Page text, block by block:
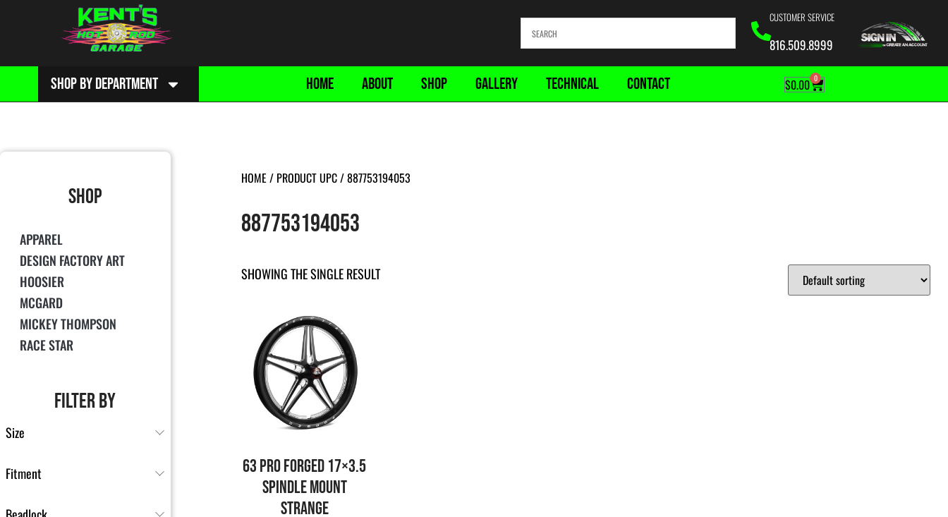
CUSTOMER SERVICE
816.509.8999
SHOP BY DEPARTMENT HOME ABOUT SHOP GALLERY TECHNICAL CONTACT $0.00 0
SHOP
APPAREL
DESIGN FACTORY ART
HOOSIER
MCGARD
MICKEY THOMPSON
RACE STAR
FILTER BY
Size
Fitment
HOME / PRODUCT UPC / 887753194053
887753194053
SHOWING THE SINGLE RESULT
63 PRO FORGED 17×3.5
SPINDLE MOUNT
STRANGE